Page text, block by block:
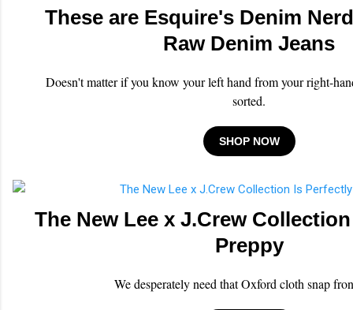
These are Esquire's Denim
Raw Denim Jeans
Doesn't matter if you know your left hand from your right-
sorted.
SHOP NOW
The New Lee x J.Crew
Preppy
We desperately need that Oxford cloth snap